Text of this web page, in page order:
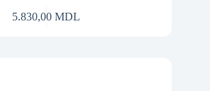
5.830,00MDL